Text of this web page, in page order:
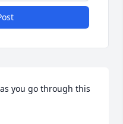
you go through this